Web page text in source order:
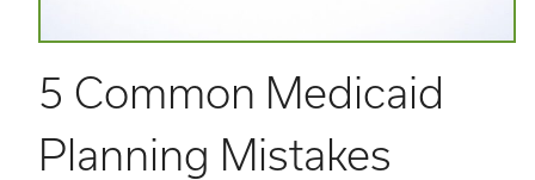
5 Common Medicaid
Planning Mistakes